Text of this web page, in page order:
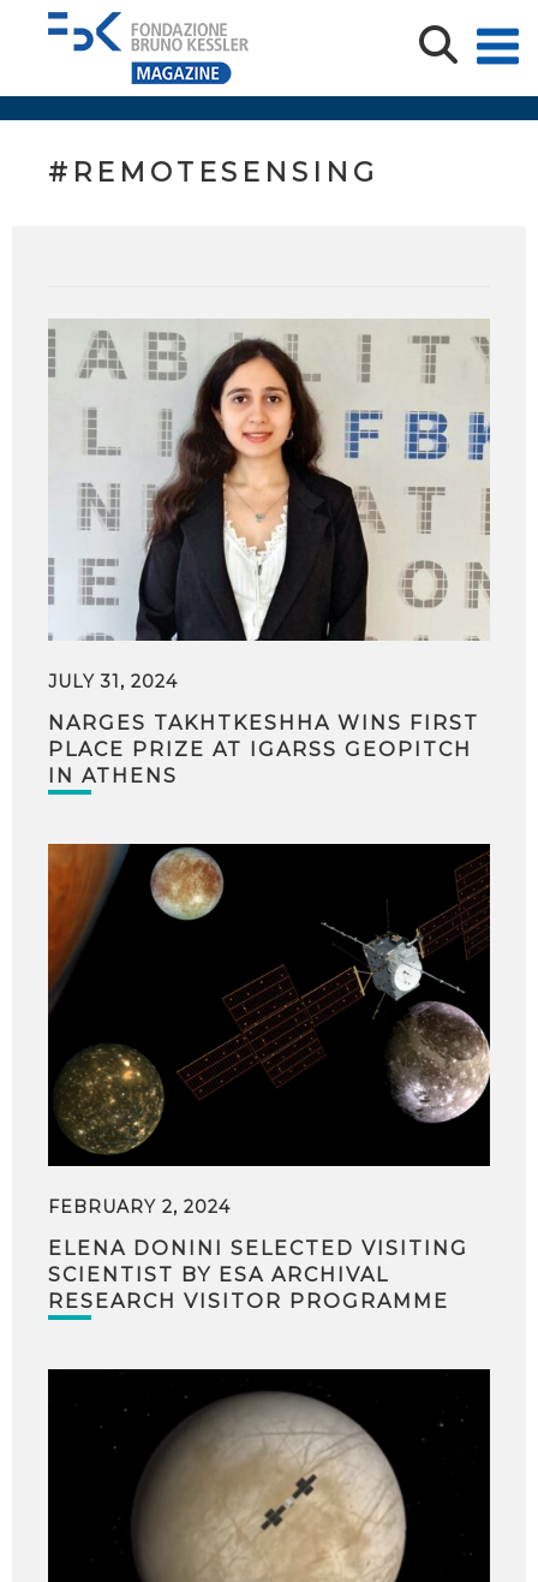
#REMOTESENSING
JULY 31, 2024
NARGES TAKHTKESHHA WINS FIRST
PLACE PRIZE AT IGARSS GEOPITCH
IN ATHENS
FEBRUARY 2, 2024
ELENA DONINI SELECTED VISITING
SCIENTIST BY ESA ARCHIVAL
RESEARCH VISITOR PROGRAMME